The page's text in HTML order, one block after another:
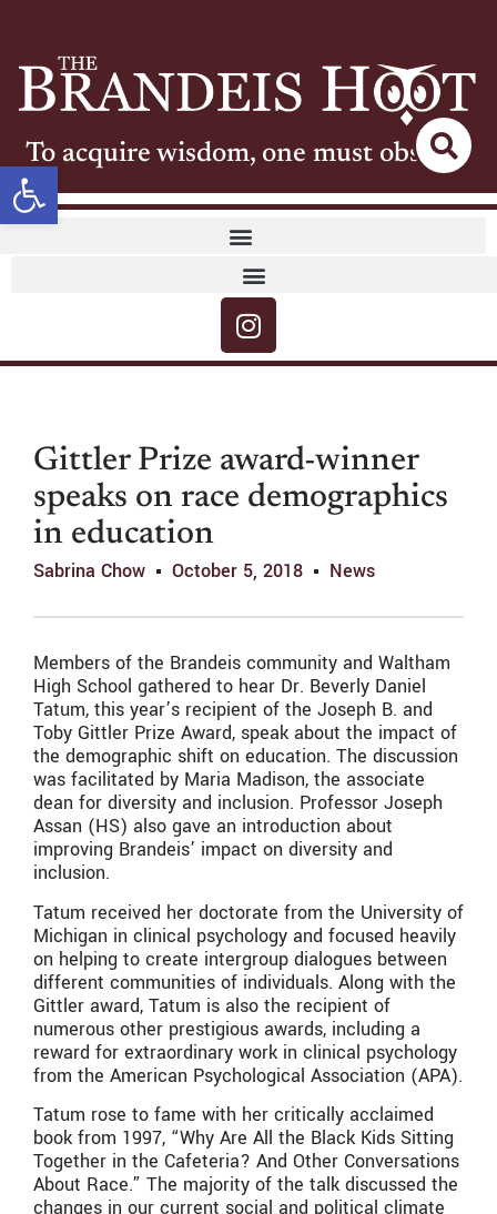
Open toolbar
To acquire wisdom, one must observe
Gittler Prize award-winner
speaks on race demographics
in education
Sabrina Chow October 5, 2018 News
Members of the Brandeis community and Waltham
High School gathered to hear Dr. Beverly Daniel
Tatum, this year’s recipient of the Joseph B. and
Toby Gittler Prize Award, speak about the impact of
the demographic shift on education. The discussion
was facilitated by Maria Madison, the associate
dean for diversity and inclusion. Professor Joseph
Assan (HS) also gave an introduction about
improving Brandeis’ impact on diversity and
inclusion.
Tatum received her doctorate from the University of
Michigan in clinical psychology and focused heavily
on helping to create intergroup dialogues between
different communities of individuals. Along with the
Gittler award, Tatum is also the recipient of
numerous other prestigious awards, including a
reward for extraordinary work in clinical psychology
from the American Psychological Association (APA).
Tatum rose to fame with her critically acclaimed
book from 1997, “Why Are All the Black Kids Sitting
Together in the Cafeteria? And Other Conversations
About Race.” The majority of the talk discussed the
changes in our current social and political climate